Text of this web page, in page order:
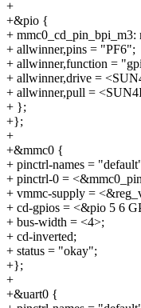
+
+&pio {
+
+ allwinner,pins = "PF6";
+ allwinner,function =
+ allwinner,drive =
+ allwinner,pull =
+ };
+};
+
+&mmc0 {
+ pinctrl-names =
+ pinctrl-0 =
+ vmmc-supply =
+ cd-gpios = <&pio 5 6
+ bus-width = <4>;
+ cd-inverted;
+ status = "okay";
+};
+
+&uart0 {